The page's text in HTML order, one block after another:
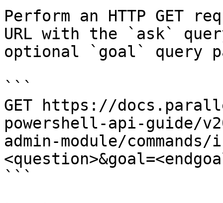
Perform an HTTP GET
URL with the `ask`
optional `goal` query
```
GET https://
powershell-api-guide/
admin-module/
```